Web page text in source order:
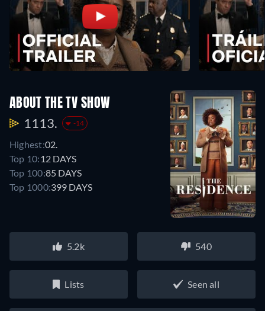
ABOUT THE TV SHOW
1113. -14
Highest:02.
Top 10: 12 DAYS
Top 100:85 DAYS
Top 1000:399 DAYS
5.2k 540
Lists Seen all